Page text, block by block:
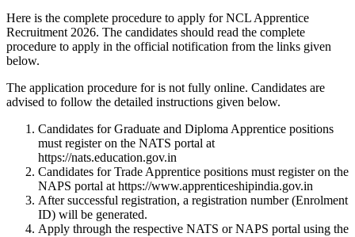
Here is the complete procedure to apply for NCL Apprentice
Recruitment 2026. The candidates should read the complete
procedure to apply in the official notification from the links given
below.
The application procedure for is not fully online. Candidates are
advised to follow the detailed instructions given below.
Candidates for Graduate and Diploma Apprentice positions
must register on the NATS portal at
https://nats.education.gov.in
Candidates for Trade Apprentice positions must register on the
NAPS portal at https://www.apprenticeshipindia.gov.in
After successful registration, a registration number (Enrolment
ID) will be generated.
Apply through the respective NATS or NAPS portal using the